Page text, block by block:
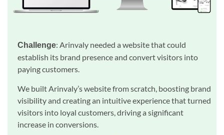
Challenge: Arinvaly needed a website that could
establish its brand presence and convert visitors into
paying customers.
We built Arinvaly’s website from scratch, boosting brand
visibility and creating an intuitive experience that turned
visitors into loyal customers, driving a significant
increase in conversions.